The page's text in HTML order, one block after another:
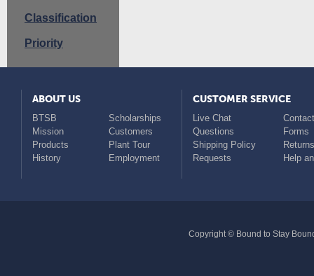
Classification
Priority
ABOUT US
BTSB
Scholarships
Mission
Customers
Products
Plant Tour
History
Employment
CUSTOMER SERVICE
Live Chat
Questions
Forms
Shipping Policy
Returns
Requests
Help
Copyright © Bound to Stay